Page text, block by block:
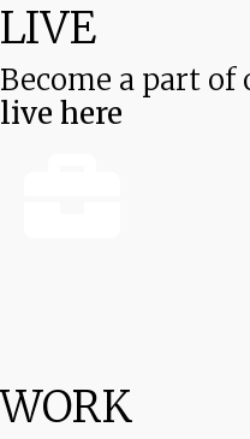
LIVE
Become a part
live here
WORK